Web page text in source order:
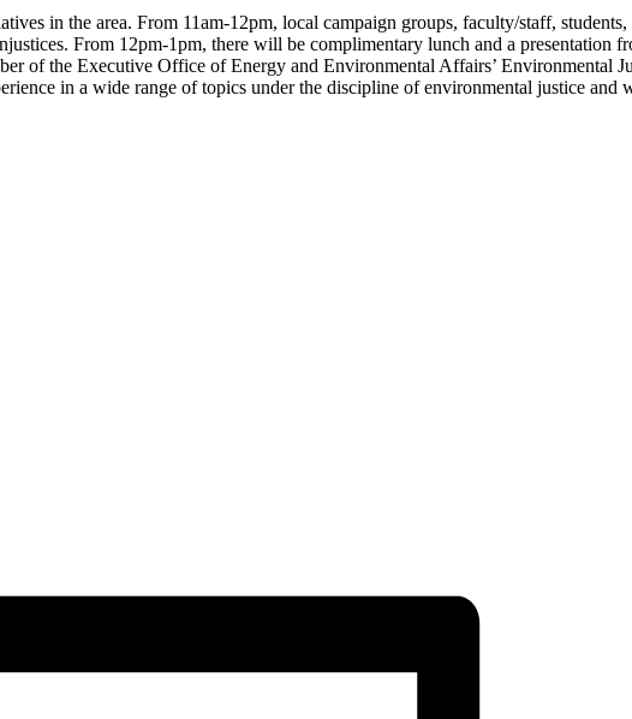
in the area. From 11am-12pm, local campaign groups, faculty/staff,
From 12pm-1pm, there will be complimentary lunch and a presentation
of the Executive Office of Energy and Environmental Affairs’ Environmental
in a wide range of topics under the discipline of environmental justice and